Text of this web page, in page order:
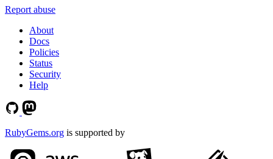
Report abuse
About
Docs
Policies
Status
Security
Help
RubyGems.org is supported by